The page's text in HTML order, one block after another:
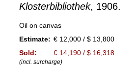
Klosterbibliothek, 1906.
Oil on canvas
Estimate: € 12,000 / $ 13,800
Sold:
€ 14,190 / $ 16,318
(incl. surcharge)